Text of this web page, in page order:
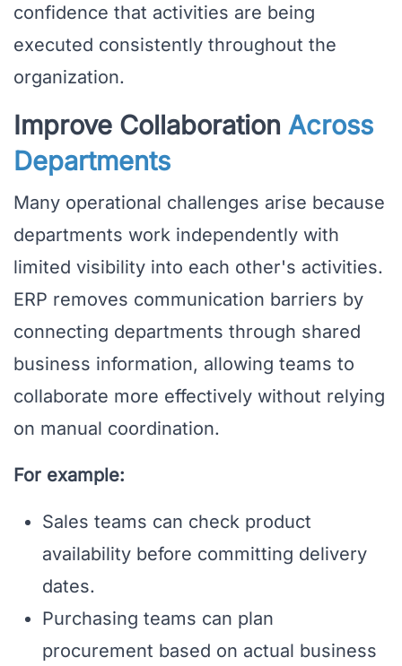
confidence that activities are being
executed consistently throughout the
organization.
Improve Collaboration Across
Departments
Many operational challenges arise because
departments work independently with
limited visibility into each other's activities.
ERP removes communication barriers by
connecting departments through shared
business information, allowing teams to
collaborate more effectively without relying
on manual coordination.
For example:
Sales teams can check product
availability before committing delivery
dates.
Purchasing teams can plan
procurement based on actual business